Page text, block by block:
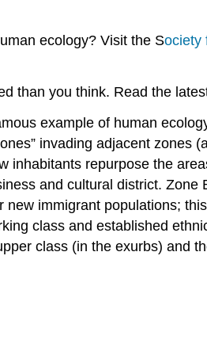
ecology? Visit the Society
than you think. Read the
example of human
invading adjacent zones
repurpose the
and cultural district.
immigrant populations;
class and established
class (in the exurbs) and